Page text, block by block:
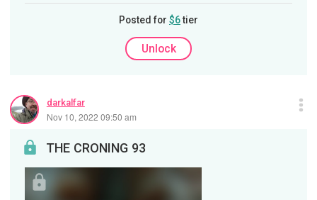
Posted for $6tier
Unlock
darkalfar
Nov 10, 2022 09:50 am
THE CRONING 93